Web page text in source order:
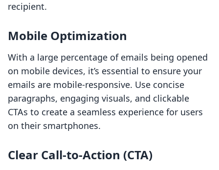
recipient.
Mobile Optimization
With a large percentage of emails being opened
on mobile devices, it’s essential to ensure your
emails are mobile-responsive. Use concise
paragraphs, engaging visuals, and clickable
CTAs to create a seamless experience for users
on their smartphones.
Clear Call-to-Action (CTA)